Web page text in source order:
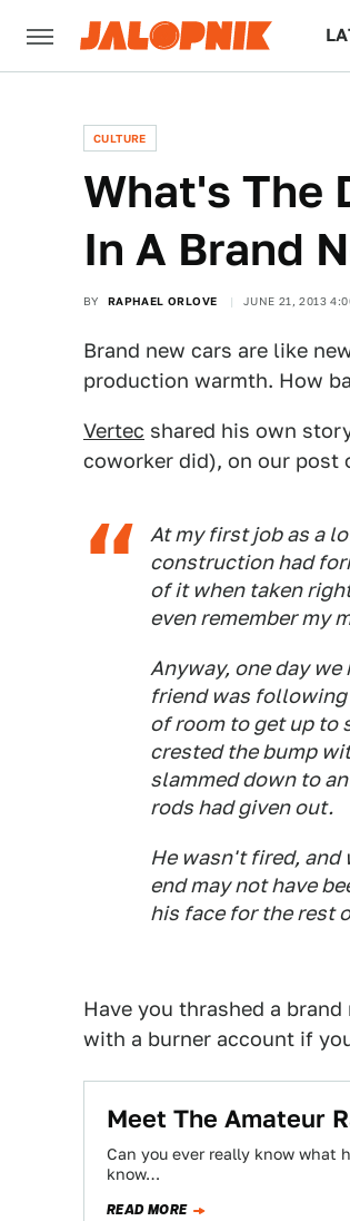
CULTURE
What's The
In A Brand
BY RAPHAEL ORLOVE JUNE 21, 2013
Brand new cars are like
production warmth. How
Vertec shared his own
coworker did), on our post
At my first job as a
construction had
of it when taken
even remember my
Anyway, one day
friend was following
of room to get up to
crested the bump
slammed down to
rods had given out.
He wasn't fired, and
end may not have
his face for the rest
Have you thrashed a
with a burner account if
Meet The Amateur
Can you ever really know what
know…
READ MORE